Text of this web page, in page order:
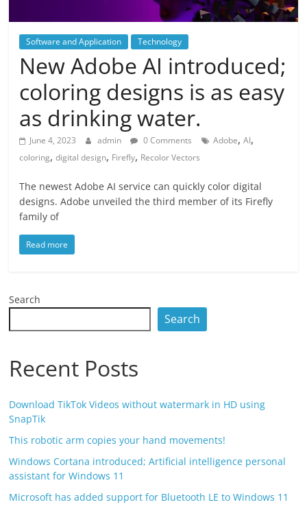
Software and Application Technology
New Adobe AI introduced;
coloring designs is as easy
as drinking water.
June 4, 2023 admin 0 Comments Adobe,AI,
coloring,digital design, Firefly, Recolor Vectors
The newest Adobe AI service can quickly color digital
designs. Adobe unveiled the third member of its Firefly
family of
Read more
Search
Search
Recent Posts
Download TikTok Videos without watermark in HD using
SnapTik
This robotic arm copies your hand movements!
Windows Cortana introduced; Artificial intelligence personal
assistant for Windows 11
Microsoft has added support for Bluetooth LE to Windows 11